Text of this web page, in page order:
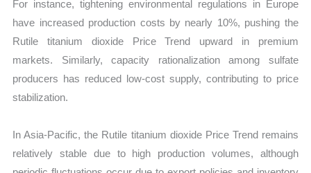
For instance, tightening environmental regulations in Europe
have increased production costs by nearly 10%, pushing the
Rutile titanium dioxide Price Trend upward in premium
markets. Similarly, capacity rationalization among sulfate
producers has reduced low-cost supply, contributing to price
stabilization.
In Asia-Pacific, the Rutile titanium dioxide Price Trend remains
relatively stable due to high production volumes, although